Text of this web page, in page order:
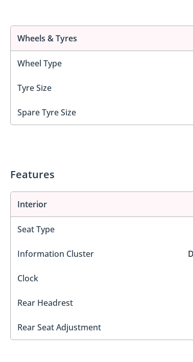
Wheels & Tyres
Wheel Type
Tyre Size
Spare Tyre Size
Features
Interior
Seat Type
Information Cluster
Clock
Rear Headrest
Rear Seat Adjustment